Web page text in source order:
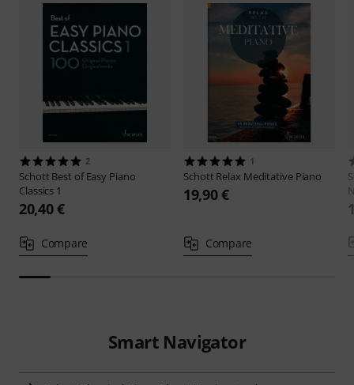
2
Schott Best of Easy Piano
Classics 1
20,40 €
Compare
1
Schott Relax Meditative Piano
19,90 €
Compare
Smart Navigator